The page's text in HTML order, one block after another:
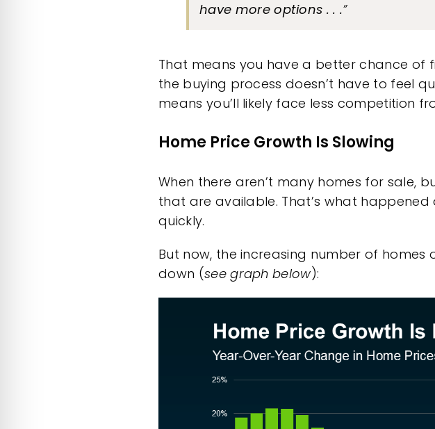
have more options . . .”
That means you have a better chance of
the buying process doesn’t have to feel
means you’ll likely face less competition
Home Price Growth Is Slowing
When there aren’t many homes for sale,
that are available. That’s what
quickly.
But now, the increasing number of
down (see graph below):